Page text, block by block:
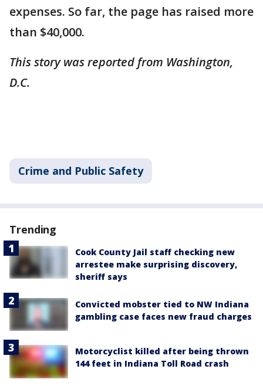
expenses. So far, the page has raised more
than $40,000.
This story was reported from Washington,
D.C.
Crime and Public Safety
Trending
Cook County Jail staff checking new
arrestee make surprising discovery,
sheriff says
Convicted mobster tied to NW Indiana
gambling case faces new fraud charges
Motorcyclist killed after being thrown
144 feet in Indiana Toll Road crash